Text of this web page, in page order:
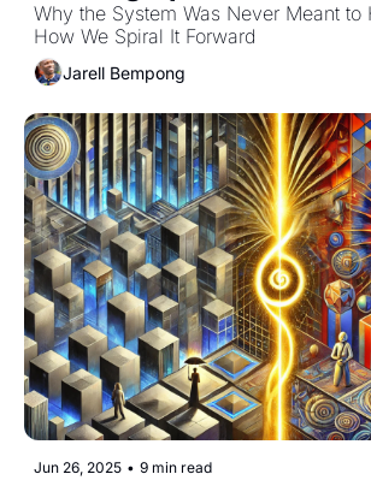
Why the System Was Never Meant
How We Spiral It Forward
Jarell Bempong
Jun 26, 2025 • 9 min read